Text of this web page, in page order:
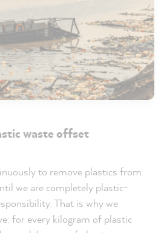
waste offset
to remove plastics from
we are completely plastic-
That is why we
for every kilogram of plastic